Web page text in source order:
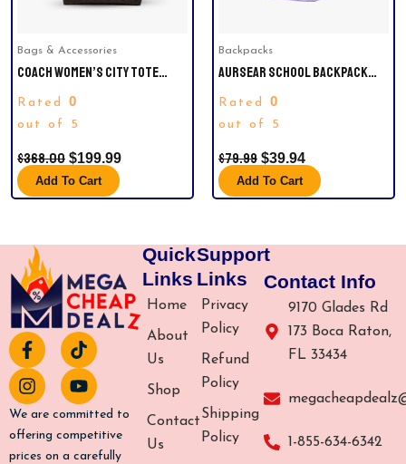
Bags & Accessories
COACH WOMEN’S CITY TOTE
LEATHER (BROWN / RED)
Rated 0
out of 5
$368.00 $199.99
Add To Cart
Backpacks
AURSEAR SCHOOL BACKPACK
CASUAL BOOKBAG FOR CHILD
TEENS, PURPLE
Rated 0
out of 5
$79.99 $39.94
Add To Cart
F
a
c
e
b
o
T
i
k
t
o
k
I
n
s
t
a
g
Y
o
u
t
u
b
We are committed to
offering competitive
prices on a carefully
Quick
Links
Home
About
Us
Shop
Contact
Us
Support
Links
Privacy
Policy
Refund
Policy
Shipping
Policy
Contact Info
9170 Glades Rd
173 Boca Raton,
FL 33434
1-855-634-6342